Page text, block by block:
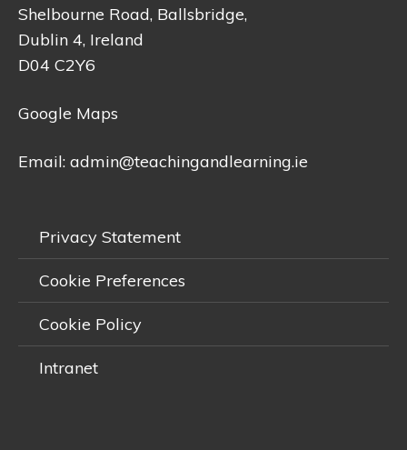
Shelbourne Road, Ballsbridge,
Dublin 4, Ireland
D04 C2Y6
Google Maps
Email: admin@teachingandlearning.ie
Privacy Statement
Cookie Preferences
Cookie Policy
Intranet